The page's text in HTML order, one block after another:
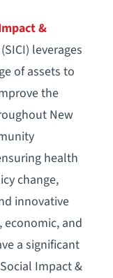
&
leverages
of assets to
the
New
health
change,
innovative
and
a significant
Impact &